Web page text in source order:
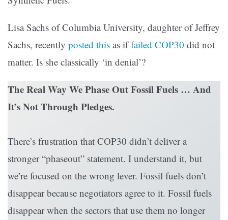
Lisa Sachs of Columbia University, daughter of Jeffrey
Sachs, recently posted this as iffailed COP30 did not
matter. Is she classically ‘in denial’?
The Real Way We Phase Out Fossil Fuels … And
It’s Not Through Pledges.
There’s frustration that COP30 didn’t deliver a
stronger “phaseout” statement. I understand it, but
we’re focused on the wrong lever. Fossil fuels don’t
disappear because negotiators agree to it. Fossil fuels
disappear when the sectors that use them no longer